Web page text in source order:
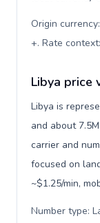
Origin
+. Rate
Libya price
Libya is
and about
carrier and
focused on
~$1.25/min,
Number type: